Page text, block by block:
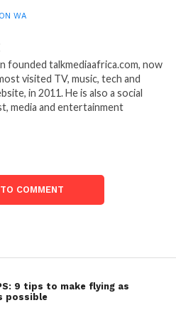
WA
founded talkmediaafrica.com, now
visited TV, music, tech and
in 2011. He is also a social
media and entertainment
COMMENT
9 tips to make flying as
possible